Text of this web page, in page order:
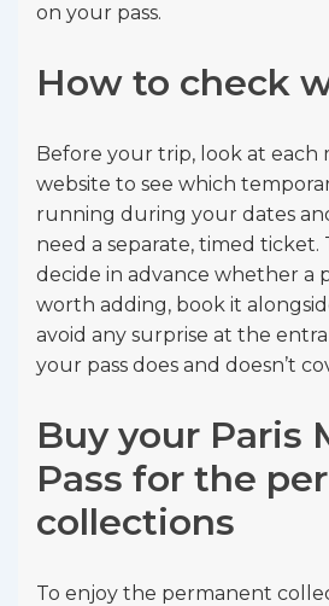
on your pass.
How to check
Before your trip, look at each
website to see which
running during your dates
need a separate, timed ticket.
decide in advance whether a
worth adding, book it
avoid any surprise at the
your pass does and doesn’t
Buy your Paris
Pass for the
collections
To enjoy the permanent